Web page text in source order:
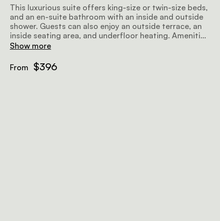
This luxurious suite offers king-size or twin-size beds,
and an en-suite bathroom with an inside and outside
shower. Guests can also enjoy an outside terrace, an
inside seating area, and underfloor heating. Amenities
include a minibar, air-conditioning, a wood-burning
Show more
From $396